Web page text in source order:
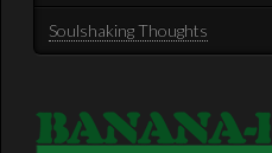
Soulshaking Thoughts